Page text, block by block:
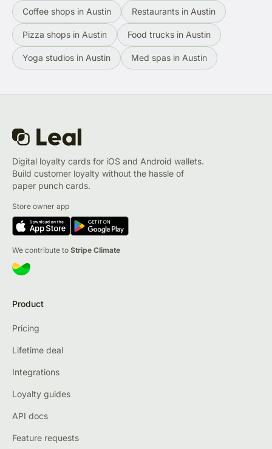
Coffee shops in Austin Restaurants in Austin
Pizza shops in Austin Food trucks in Austin
Yoga studios in Austin Med spas in Austin
Digital loyalty cards for iOS and Android wallets.
Build customer loyalty without the hassle of
paper punch cards.
Store owner app
We contribute to Stripe Climate
Product
Pricing
Lifetime deal
Integrations
Loyalty guides
API docs
Feature requests